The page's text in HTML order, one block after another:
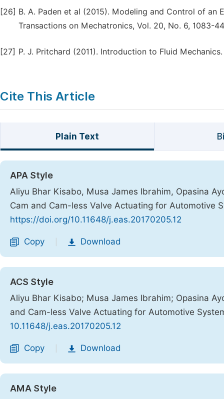
[26] B. A. Paden et al (2015). Modeling and Control of an
Transactions on Mechatronics, Vol. 20, No. 6, 1083-
[27] P. J. Pritchard (2011). Introduction to Fluid
Cite This Article
Plain Text
APA Style
Aliyu Bhar Kisabo, Musa James Ibrahim, Opasina
Cam and Cam-less Valve Actuating for Automotive
https://doi.org/10.11648/j.eas.20170205.12
Copy Download
ACS Style
Aliyu Bhar Kisabo; Musa James Ibrahim; Opasina
and Cam-less Valve Actuating for Automotive
10.11648/j.eas.20170205.12
Copy Download
AMA Style